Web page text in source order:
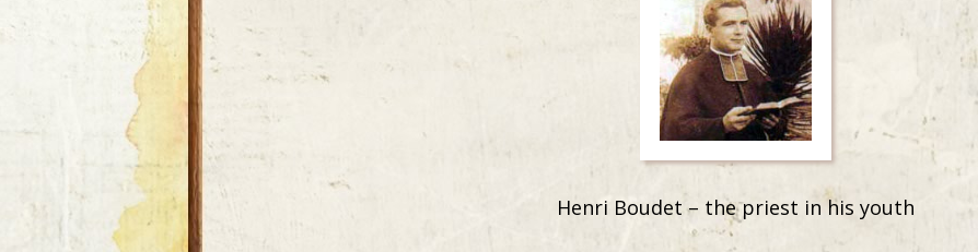
Henri Boudet – the priest in his youth